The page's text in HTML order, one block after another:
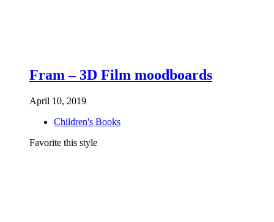
Fram – 3D Film moodboards
April 10, 2019
Children's Books
Favorite this style